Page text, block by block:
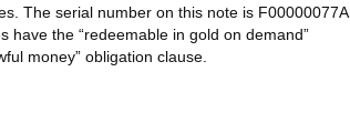
The serial number on this note is F00000077A
the “redeemable in gold on demand”
money” obligation clause.